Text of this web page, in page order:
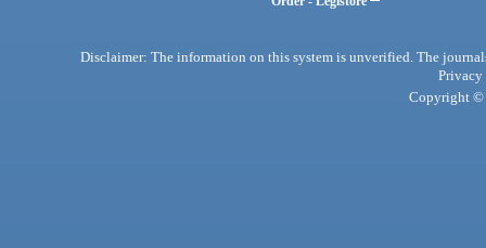
Disclaimer: The information on this system is unverified. The
Privacy
Copyright ©